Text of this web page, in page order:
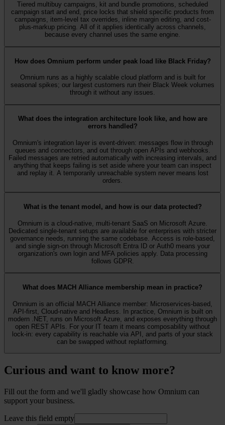
Tiered multibuy campaigns, kit and bundle promotions, scheduled
campaign start and end, price locks that shield specific products from
campaigns, item-level tax overrides, inline margin editing, and cost-
plus-markup pricing. All of it applies identically across channels,
because every channel uses the same engine.
How does Omnium perform under peak load like Black Friday?
Omnium runs as a highly scalable cloud platform and is built for
seasonal spikes; our largest customers run their Black Week volumes
through it without any issues.
What does the integration architecture look like, and how are
errors handled?
Omnium's integration layer is event-driven: messages flow in through
queues and connectors, and out through open APIs and webhooks.
Failed messages are retried automatically with increasing intervals, and
anything that keeps failing is set aside where your team can inspect
and replay it. A temporarily unreachable system never means lost
orders.
What is the tenant model, and how is our data protected?
Omnium is a cloud-native, multi-tenant SaaS on Microsoft Azure.
Dedicated single-tenant setups are available for enterprises with stricter
governance needs, running the same codebase. Access is role-based,
and single sign-on through Microsoft Entra ID or Auth0 means your
organization's own login and MFA policies apply. Data processing
follows GDPR.
What does MACH Alliance membership mean in practice?
Omnium is an official MACH Alliance member: Microservices-based,
API-first, Cloud-native and Headless. In practice, Omnium is built on
modern .NET, runs on Microsoft Azure, and exposes everything through
open REST APIs. For your IT team it means composability without
lock-in: every capability is reachable via API, and parts of your stack
can be swapped without replatforming.
Curious and want to know more?
Fill out the form and we'll gladly showcase how Omnium can
support your business.
Leave this field empty